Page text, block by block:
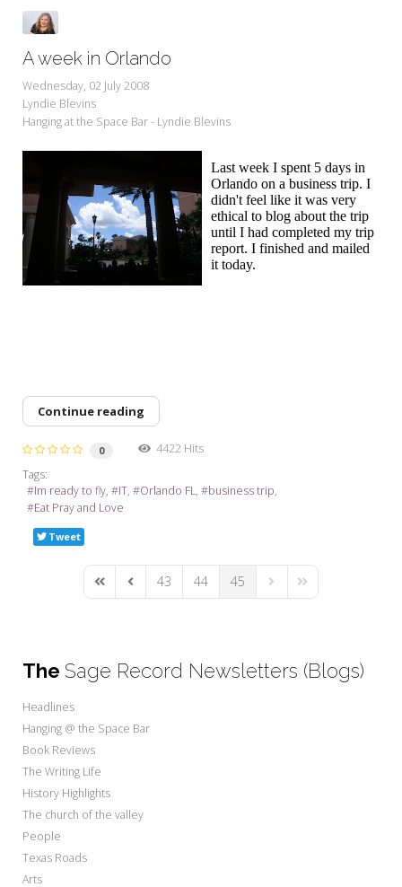
A week in Orlando
Wednesday, 02 July 2008
Lyndie Blevins
Hanging at the Space Bar - Lyndie Blevins
Last week I spent 5 days in
Orlando on a business trip. I
didn't feel like it was very
ethical to blog about the trip
until I had completed my trip
report. I finished and mailed
it today.
Continue reading
0
4422 Hits
Tags:
Im ready to fly
IT Orlando FL
business trip
Eat Pray and Love
Tweet
First PagePrevious Page
43 44 45 Next PageLast Page
The Sage Record Newsletters (Blogs)
Headlines
Hanging @ the Space Bar
Book Reviews
The Writing Life
History Highlights
The church of the valley
People
Texas Roads
Arts